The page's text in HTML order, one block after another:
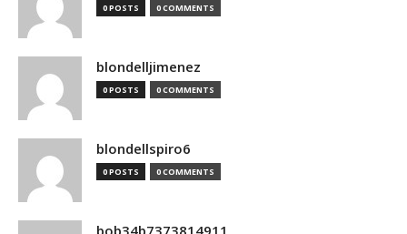
0 POSTS 0 COMMENTS
blondelljimenez
0 POSTS 0 COMMENTS
blondellspiro6
0 POSTS 0 COMMENTS
bob34b7373814911